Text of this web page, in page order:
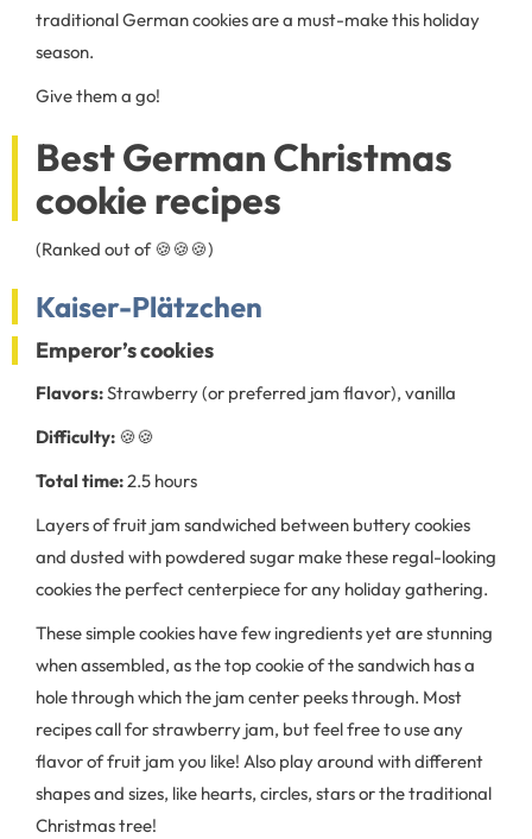
traditional German cookies are a must-make this holiday
season.
Give them a go!
Best German Christmas
cookie recipes
(Ranked out of 🍪🍪🍪)
Kaiser-Plätzchen
Emperor’s cookies
Flavors:Strawberry (or preferred jam flavor), vanilla
Difficulty: 🍪🍪
Total time:2.5 hours
Layers of fruit jam sandwiched between buttery cookies
and dusted with powdered sugar make these regal-looking
cookies the perfect centerpiece for any holiday gathering.
These simple cookies have few ingredients yet are stunning
when assembled, as the top cookie of the sandwich has a
hole through which the jam center peeks through. Most
recipes call for strawberry jam, but feel free to use any
flavor of fruit jam you like! Also play around with different
shapes and sizes, like hearts, circles, stars or the traditional
Christmas tree!